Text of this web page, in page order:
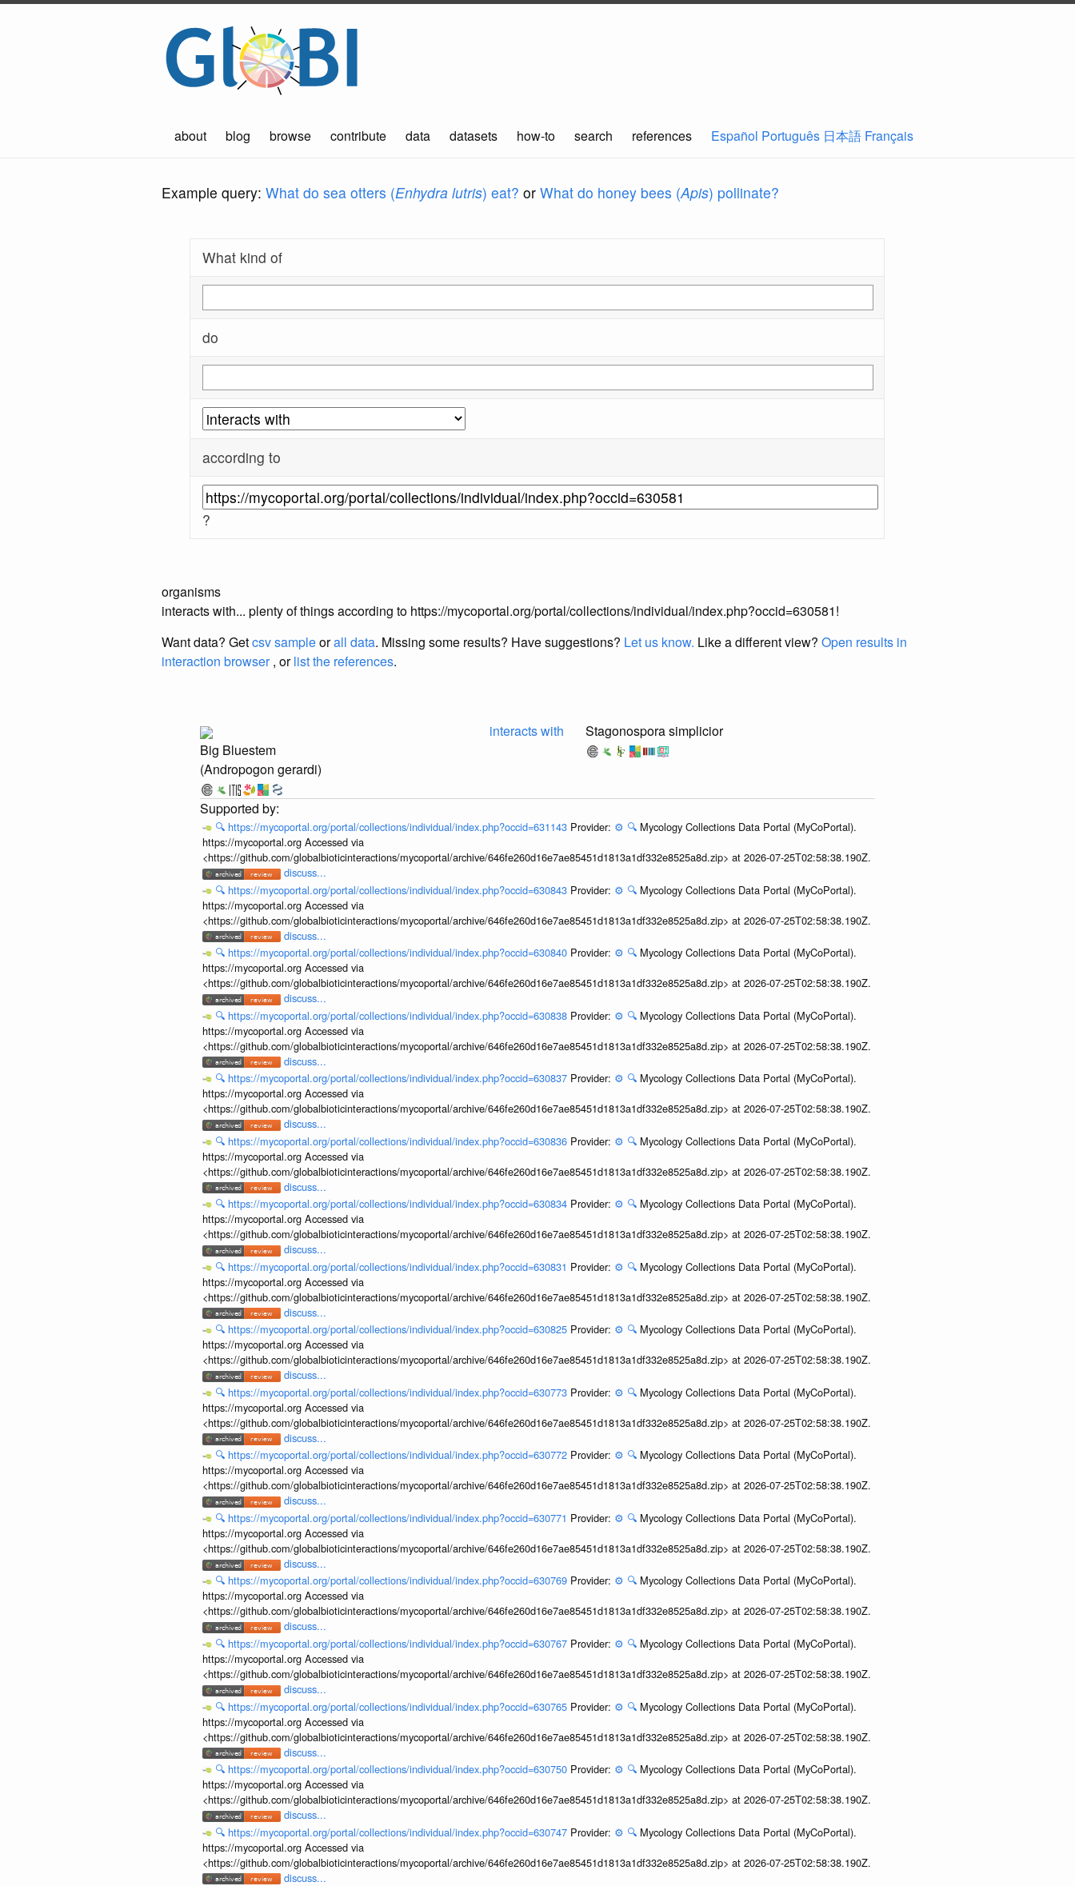
about blog browse contribute data datasets how-to search references Español Português 日本語 Français
Example query: What do sea otters (Enhydra lutris) eat? or What do honey bees (Apis) pollinate?
What kind of
do
according to
?
organisms
interacts with... plenty of things according to https://mycoportal.org/portal/collections/individual/index.php?occid=630581!
Want data? Getcsv sampleorall data. Missing some results? Have suggestions? Let us know. Like a different view? Open results in
interaction browser, orlist the references.
Big Bluestem
(Andropogon gerardi)
interacts with Stagonospora simplicior
🔍 https://mycoportal.org/portal/collections/individual/index.php?occid=631143 Provider: ⚙️ 🔍 Mycology Collections Data Portal (MyCoPortal).
https://mycoportal.org Accessed via
<https://github.com/globalbioticinteractions/mycoportal/archive/646fe260d16e7ae85451d1813a1df332e8525a8d.zip> at 2026-07-25T02:58:38.190Z.
discuss...
🔍 https://mycoportal.org/portal/collections/individual/index.php?occid=630843 Provider: ⚙️ 🔍 Mycology Collections Data Portal (MyCoPortal).
https://mycoportal.org Accessed via
<https://github.com/globalbioticinteractions/mycoportal/archive/646fe260d16e7ae85451d1813a1df332e8525a8d.zip> at 2026-07-25T02:58:38.190Z.
discuss...
🔍 https://mycoportal.org/portal/collections/individual/index.php?occid=630840 Provider: ⚙️ 🔍 Mycology Collections Data Portal (MyCoPortal).
https://mycoportal.org Accessed via
<https://github.com/globalbioticinteractions/mycoportal/archive/646fe260d16e7ae85451d1813a1df332e8525a8d.zip> at 2026-07-25T02:58:38.190Z.
discuss...
🔍 https://mycoportal.org/portal/collections/individual/index.php?occid=630838 Provider: ⚙️ 🔍 Mycology Collections Data Portal (MyCoPortal).
https://mycoportal.org Accessed via
<https://github.com/globalbioticinteractions/mycoportal/archive/646fe260d16e7ae85451d1813a1df332e8525a8d.zip> at 2026-07-25T02:58:38.190Z.
discuss...
🔍 https://mycoportal.org/portal/collections/individual/index.php?occid=630837 Provider: ⚙️ 🔍 Mycology Collections Data Portal (MyCoPortal).
https://mycoportal.org Accessed via
<https://github.com/globalbioticinteractions/mycoportal/archive/646fe260d16e7ae85451d1813a1df332e8525a8d.zip> at 2026-07-25T02:58:38.190Z.
discuss...
🔍 https://mycoportal.org/portal/collections/individual/index.php?occid=630836 Provider: ⚙️ 🔍 Mycology Collections Data Portal (MyCoPortal).
https://mycoportal.org Accessed via
<https://github.com/globalbioticinteractions/mycoportal/archive/646fe260d16e7ae85451d1813a1df332e8525a8d.zip> at 2026-07-25T02:58:38.190Z.
discuss...
🔍 https://mycoportal.org/portal/collections/individual/index.php?occid=630834 Provider: ⚙️ 🔍 Mycology Collections Data Portal (MyCoPortal).
https://mycoportal.org Accessed via
<https://github.com/globalbioticinteractions/mycoportal/archive/646fe260d16e7ae85451d1813a1df332e8525a8d.zip> at 2026-07-25T02:58:38.190Z.
discuss...
🔍 https://mycoportal.org/portal/collections/individual/index.php?occid=630831 Provider: ⚙️ 🔍 Mycology Collections Data Portal (MyCoPortal).
https://mycoportal.org Accessed via
<https://github.com/globalbioticinteractions/mycoportal/archive/646fe260d16e7ae85451d1813a1df332e8525a8d.zip> at 2026-07-25T02:58:38.190Z.
discuss...
🔍 https://mycoportal.org/portal/collections/individual/index.php?occid=630825 Provider: ⚙️ 🔍 Mycology Collections Data Portal (MyCoPortal).
https://mycoportal.org Accessed via
<https://github.com/globalbioticinteractions/mycoportal/archive/646fe260d16e7ae85451d1813a1df332e8525a8d.zip> at 2026-07-25T02:58:38.190Z.
discuss...
🔍 https://mycoportal.org/portal/collections/individual/index.php?occid=630773 Provider: ⚙️ 🔍 Mycology Collections Data Portal (MyCoPortal).
https://mycoportal.org Accessed via
<https://github.com/globalbioticinteractions/mycoportal/archive/646fe260d16e7ae85451d1813a1df332e8525a8d.zip> at 2026-07-25T02:58:38.190Z.
discuss...
🔍 https://mycoportal.org/portal/collections/individual/index.php?occid=630772 Provider: ⚙️ 🔍 Mycology Collections Data Portal (MyCoPortal).
https://mycoportal.org Accessed via
<https://github.com/globalbioticinteractions/mycoportal/archive/646fe260d16e7ae85451d1813a1df332e8525a8d.zip> at 2026-07-25T02:58:38.190Z.
discuss...
🔍 https://mycoportal.org/portal/collections/individual/index.php?occid=630771 Provider: ⚙️ 🔍 Mycology Collections Data Portal (MyCoPortal).
https://mycoportal.org Accessed via
<https://github.com/globalbioticinteractions/mycoportal/archive/646fe260d16e7ae85451d1813a1df332e8525a8d.zip> at 2026-07-25T02:58:38.190Z.
discuss...
🔍 https://mycoportal.org/portal/collections/individual/index.php?occid=630769 Provider: ⚙️ 🔍 Mycology Collections Data Portal (MyCoPortal).
https://mycoportal.org Accessed via
<https://github.com/globalbioticinteractions/mycoportal/archive/646fe260d16e7ae85451d1813a1df332e8525a8d.zip> at 2026-07-25T02:58:38.190Z.
discuss...
🔍 https://mycoportal.org/portal/collections/individual/index.php?occid=630767 Provider: ⚙️ 🔍 Mycology Collections Data Portal (MyCoPortal).
https://mycoportal.org Accessed via
<https://github.com/globalbioticinteractions/mycoportal/archive/646fe260d16e7ae85451d1813a1df332e8525a8d.zip> at 2026-07-25T02:58:38.190Z.
discuss...
🔍 https://mycoportal.org/portal/collections/individual/index.php?occid=630765 Provider: ⚙️ 🔍 Mycology Collections Data Portal (MyCoPortal).
https://mycoportal.org Accessed via
<https://github.com/globalbioticinteractions/mycoportal/archive/646fe260d16e7ae85451d1813a1df332e8525a8d.zip> at 2026-07-25T02:58:38.190Z.
discuss...
🔍 https://mycoportal.org/portal/collections/individual/index.php?occid=630750 Provider: ⚙️ 🔍 Mycology Collections Data Portal (MyCoPortal).
https://mycoportal.org Accessed via
<https://github.com/globalbioticinteractions/mycoportal/archive/646fe260d16e7ae85451d1813a1df332e8525a8d.zip> at 2026-07-25T02:58:38.190Z.
discuss...
🔍 https://mycoportal.org/portal/collections/individual/index.php?occid=630747 Provider: ⚙️ 🔍 Mycology Collections Data Portal (MyCoPortal).
https://mycoportal.org Accessed via
<https://github.com/globalbioticinteractions/mycoportal/archive/646fe260d16e7ae85451d1813a1df332e8525a8d.zip> at 2026-07-25T02:58:38.190Z.
discuss...